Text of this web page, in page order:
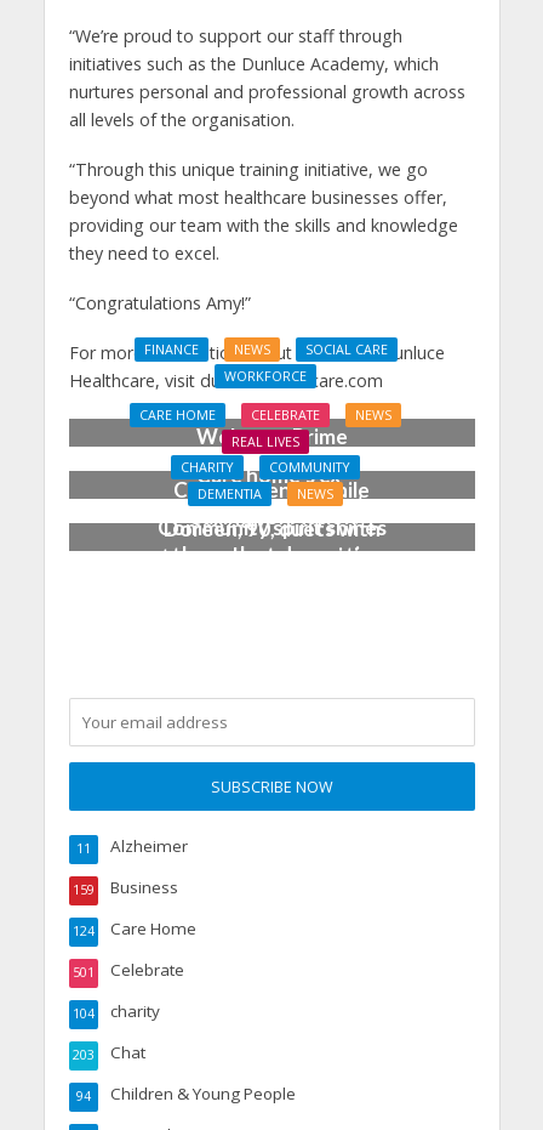
“We’re proud to support our staff through
initiatives such as the Dunluce Academy, which
nurtures personal and professional growth across
all levels of the organisation.
“Through this unique training initiative, we go
beyond what most healthcare businesses offer,
providing our team with the skills and knowledge
they need to excel.
“Congratulations Amy!”
For more information about careers at Dunluce
Healthcare, visit dunlucehealthcare.com
FINANCE NEWS
SOCIAL CARE
WORKFORCE
Social Care Leaders
Welcome Prime
Minister’s Reform
Commitments While
Calling for Action
CARE HOME CELEBRATE
NEWS
REAL LIVES
Care home’s ex-
professional pianist
Doreen, 90, duets with
top orchestra musician
CHARITY
COMMUNITY
DEMENTIA
NEWS
Community spirit shines
through at dementia
Alzheimer
11
Business
159
Care Home
124
Celebrate
501
charity
104
Chat
203
Children & Young People
94